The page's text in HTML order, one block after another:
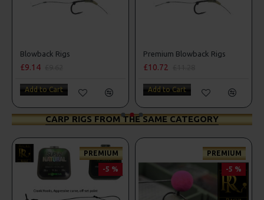
Blowback Rigs
£9.14
Add to Cart
Premium Blowback Rigs
£10.72
Add to Cart
CARP RIGS FROM THE SAME CATEGORY
PREMIUM
-5 %
PREMIUM
-5 %